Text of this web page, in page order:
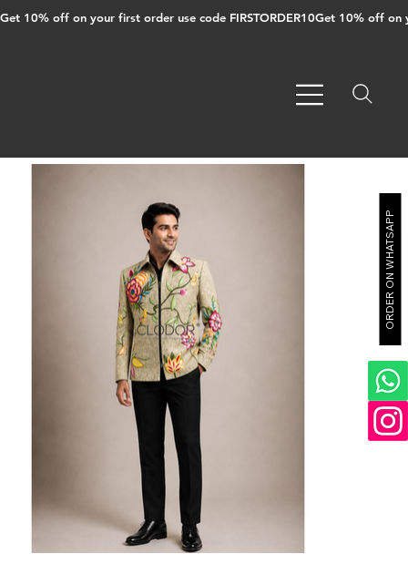
Get 10% off on your first order use code FIRSTORDER10
ORDER ON WHATSAPP